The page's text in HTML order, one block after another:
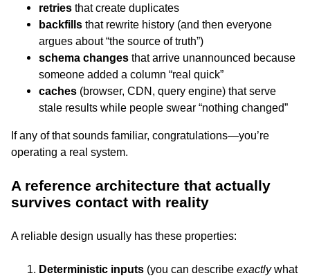
retries that create duplicates
backfills that rewrite history (and then everyone
argues about “the source of truth”)
schema changes that arrive unannounced because
someone added a column “real quick”
caches (browser, CDN, query engine) that serve
stale results while people swear “nothing changed”
If any of that sounds familiar, congratulations—you’re
operating a real system.
A reference architecture that actually
survives contact with reality
A reliable design usually has these properties:
Deterministic inputs (you can describeexactlywhat